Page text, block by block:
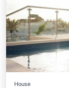
House